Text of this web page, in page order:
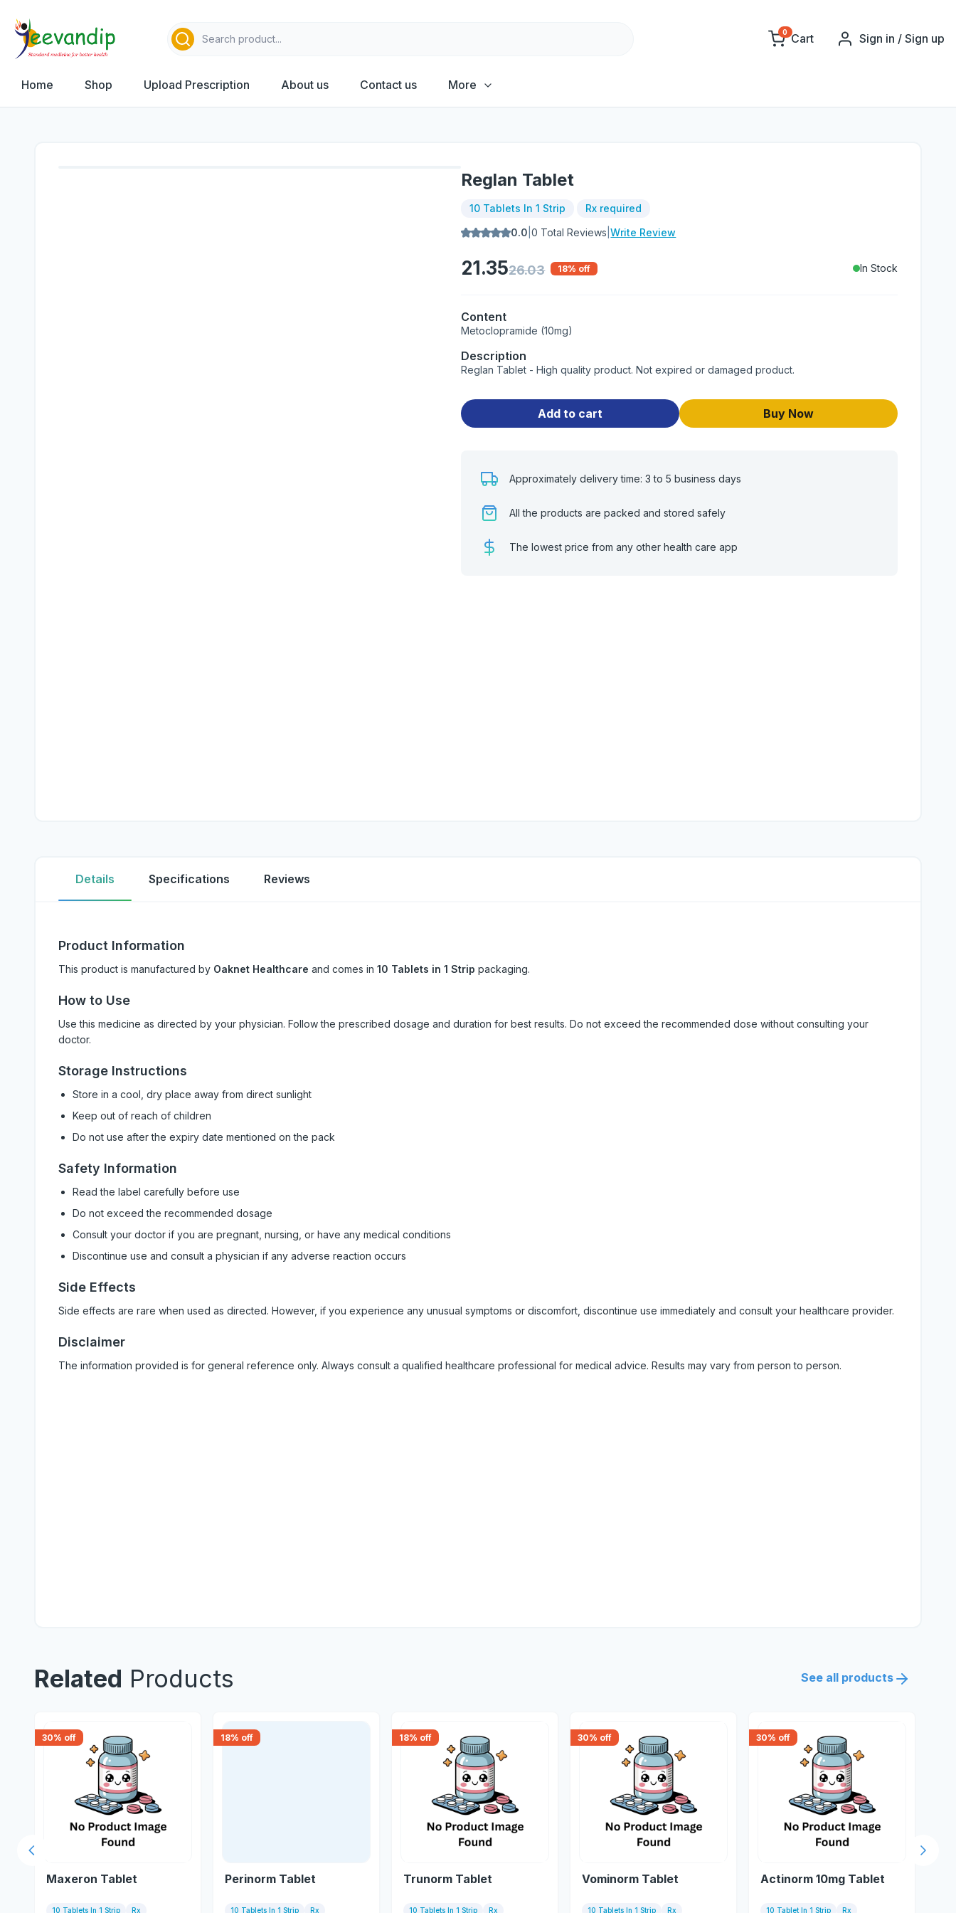
0 Cart Sign in / Sign up
Home Shop Upload Prescription About us Contact us More
Reglan Tablet
10 Tablets In 1 Strip
Rx required
0.0 |0 Total Reviews |Write Review
21.3526.03 18% off In Stock
Content
Metoclopramide (10mg)
Description
Reglan Tablet - High quality product. Not expired or damaged product.
Add to cart Buy Now
Approximately delivery time: 3 to 5 business days
All the products are packed and stored safely
The lowest price from any other health care app
Details Specifications Reviews
Product Information
This product is manufactured by Oaknet Healthcare and comes in 10 Tablets in 1 Strip packaging.
How to Use
Use this medicine as directed by your physician. Follow the prescribed dosage and duration for best results. Do not exceed the recommended dose without consulting your
doctor.
Storage Instructions
Store in a cool, dry place away from direct sunlight
Keep out of reach of children
Do not use after the expiry date mentioned on the pack
Safety Information
Read the label carefully before use
Do not exceed the recommended dosage
Consult your doctor if you are pregnant, nursing, or have any medical conditions
Discontinue use and consult a physician if any adverse reaction occurs
Side Effects
Side effects are rare when used as directed. However, if you experience any unusual symptoms or discomfort, discontinue use immediately and consult your healthcare provider.
Disclaimer
The information provided is for general reference only. Always consult a qualified healthcare professional for medical advice. Results may vary from person to person.
Related Products See all products
30% off
Maxeron Tablet
10 Tablets In 1 Strip Rx
18% off
Perinorm Tablet
10 Tablets In 1 Strip Rx
18% off
Trunorm Tablet
10 Tablets In 1 Strip Rx
30% off
Vominorm Tablet
10 Tablets In 1 Strip Rx
30% off
Actinorm 10mg Tablet
10 Tablet In 1 Strip Rx
Next
Previous slide